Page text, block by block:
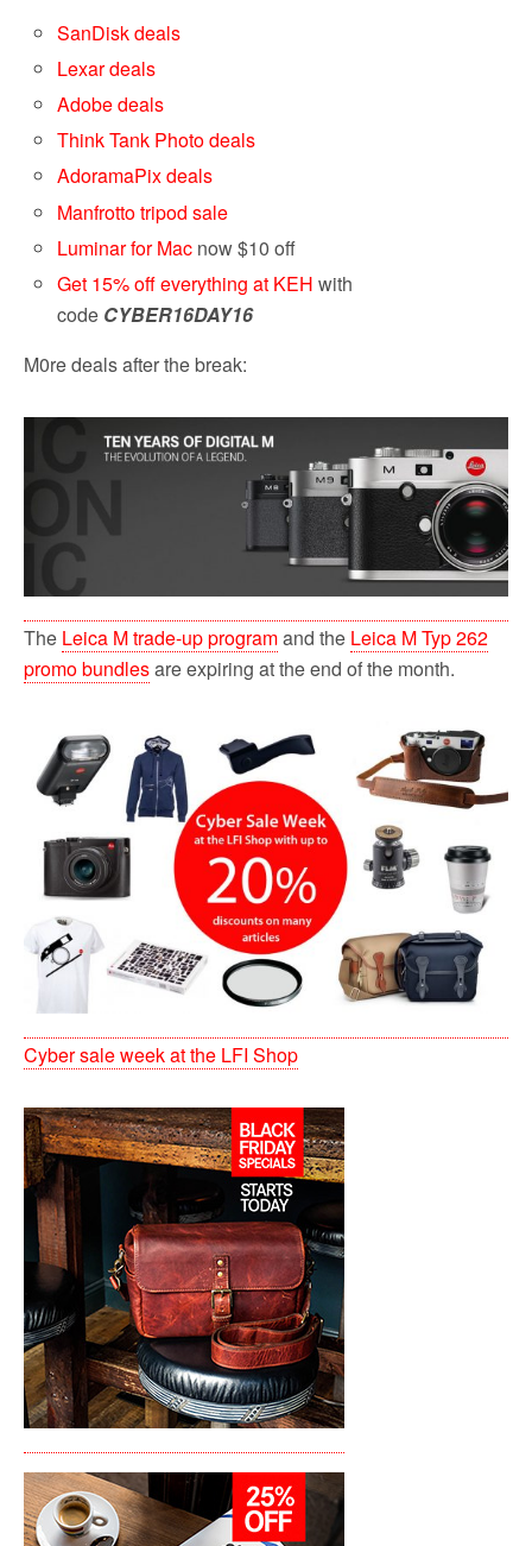
SanDisk deals
Lexar deals
Adobe deals
Think Tank Photo deals
AdoramaPix deals
Manfrotto tripod sale
Luminar for Mac now $10 off
Get 15% off everything at KEH with
code CYBER16DAY16
M0re deals after the break:
The Leica M trade-up programand the Leica M Typ 262
promo bundlesare expiring at the end of the month.
Cyber sale week at the LFI Shop